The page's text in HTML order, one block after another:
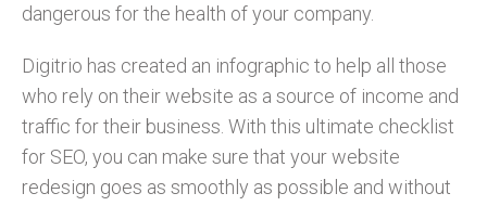
dangerous for the health of your company.
Digitrio has created an infographic to help all those
who rely on their website as a source of income and
traffic for their business. With this ultimate checklist
for SEO, you can make sure that your website
redesign goes as smoothly as possible and without